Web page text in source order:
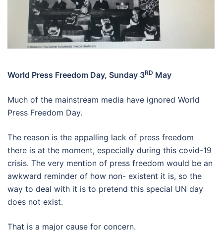
World Press Freedom Day, Sunday 3RD May
Much of the mainstream media have ignored World
Press Freedom Day.
The reason is the appalling lack of press freedom
there is at the moment, especially during this covid-19
crisis. The very mention of press freedom would be an
awkward reminder of how non- existent it is, so the
way to deal with it is to pretend this special UN day
does not exist.
That is a major cause for concern.